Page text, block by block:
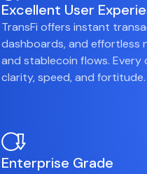
Excellent User
TransFi offers instant
dashboards, and effortless
and stablecoin flows. Every
clarity, speed, and fortitude.
Enterprise Grade